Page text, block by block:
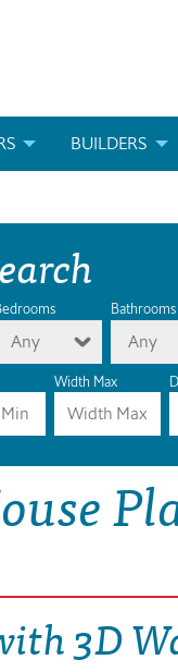
CUSTOM PLANS
BUILDERS
MARKETING
Any
Bathrooms
Any
Width Max
3D